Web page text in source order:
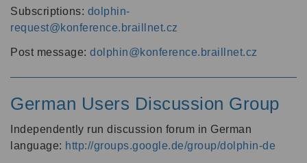
Subscriptions: dolphin-
request@konference.braillnet.cz
Post message: dolphin@konference.braillnet.cz
German Users Discussion Group
Independently run discussion forum in German
language: http://groups.google.de/group/dolphin-de